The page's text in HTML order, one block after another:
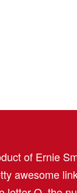
of Ernie
awesome